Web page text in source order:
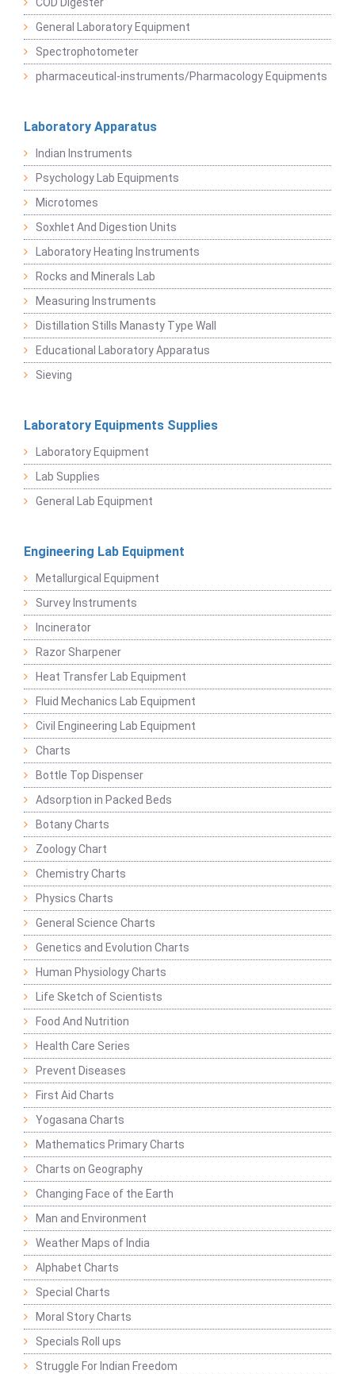
COD Digester
General Laboratory Equipment
Spectrophotometer
pharmaceutical-instruments/Pharmacology Equipments
Laboratory Apparatus
Indian Instruments
Psychology Lab Equipments
Microtomes
Soxhlet And Digestion Units
Laboratory Heating Instruments
Rocks and Minerals Lab
Measuring Instruments
Distillation Stills Manasty Type Wall
Educational Laboratory Apparatus
Sieving
Laboratory Equipments Supplies
Laboratory Equipment
Lab Supplies
General Lab Equipment
Engineering Lab Equipment
Metallurgical Equipment
Survey Instruments
Incinerator
Razor Sharpener
Heat Transfer Lab Equipment
Fluid Mechanics Lab Equipment
Civil Engineering Lab Equipment
Charts
Bottle Top Dispenser
Adsorption in Packed Beds
Botany Charts
Zoology Chart
Chemistry Charts
Physics Charts
General Science Charts
Genetics and Evolution Charts
Human Physiology Charts
Life Sketch of Scientists
Food And Nutrition
Health Care Series
Prevent Diseases
First Aid Charts
Yogasana Charts
Mathematics Primary Charts
Charts on Geography
Changing Face of the Earth
Man and Environment
Weather Maps of India
Alphabet Charts
Special Charts
Moral Story Charts
Specials Roll ups
Struggle For Indian Freedom